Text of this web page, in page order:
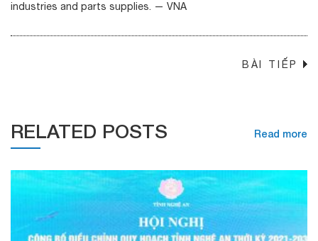
industries and parts supplies. — VNA
BÀI TIẾP →
RELATED POSTS Read more